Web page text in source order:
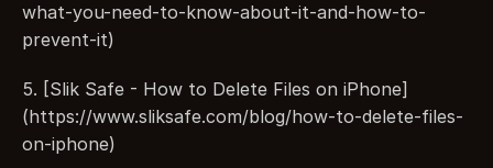
what-you-need-to-know-about-it-and-how-to-
prevent-it)
5. [Slik Safe - How to Delete Files on iPhone]
(https://www.sliksafe.com/blog/how-to-delete-files-
on-iphone)